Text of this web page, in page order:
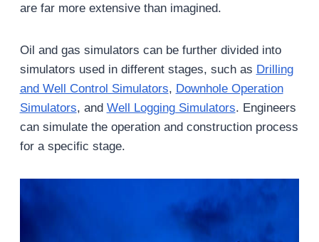
are far more extensive than imagined.
Oil and gas simulators can be further divided into
simulators used in different stages, such as Drilling
and Well Control Simulators, Downhole Operation
Simulators, and Well Logging Simulators. Engineers
can simulate the operation and construction process
for a specific stage.